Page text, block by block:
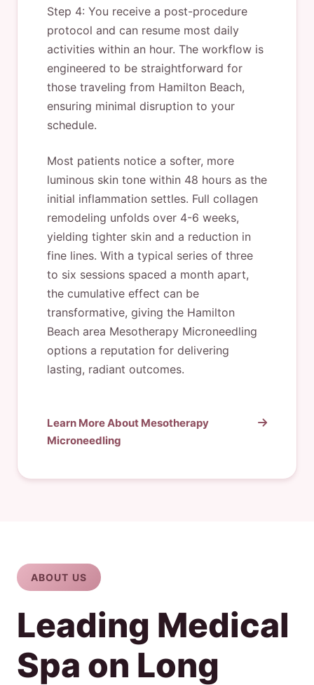
Step 4: You receive a post-procedure
protocol and can resume most daily
activities within an hour. The workflow is
engineered to be straightforward for
those traveling from Hamilton Beach,
ensuring minimal disruption to your
schedule.
Most patients notice a softer, more
luminous skin tone within 48 hours as the
initial inflammation settles. Full collagen
remodeling unfolds over 4-6 weeks,
yielding tighter skin and a reduction in
fine lines. With a typical series of three
to six sessions spaced a month apart,
the cumulative effect can be
transformative, giving the Hamilton
Beach area Mesotherapy Microneedling
options a reputation for delivering
lasting, radiant outcomes.
Learn More About Mesotherapy
Microneedling
ABOUT US
Leading Medical
Spa on Long